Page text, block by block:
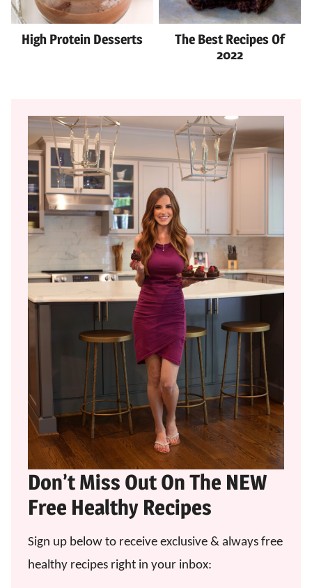
High Protein Desserts
The Best Recipes Of
2022
Don’t Miss Out On The NEW
Free Healthy Recipes
Sign up below to receive exclusive & always free
healthy recipes right in your inbox: